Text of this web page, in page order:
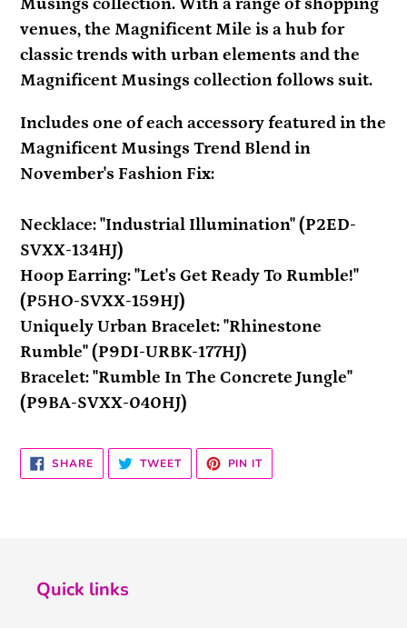
cart
venues, the Magnificent Mile is a hub for
classic trends with urban elements and the
Magnificent Musings collection follows suit.
Includes one of each accessory featured in the
Magnificent Musings Trend Blend in
November's Fashion Fix:
Necklace: "Industrial Illumination" (P2ED-
SVXX-134HJ)
Hoop Earring: "Let's Get Ready To Rumble!"
(P5HO-SVXX-159HJ)
Uniquely Urban Bracelet: "Rhinestone
Rumble" (P9DI-URBK-177HJ)
Bracelet: "Rumble In The Concrete Jungle"
(P9BA-SVXX-040HJ)
SHARESHARE
ON
FACEBOOK
TWEETTWEET
TWITTER
PIN ITPIN
PINTEREST
Quick links